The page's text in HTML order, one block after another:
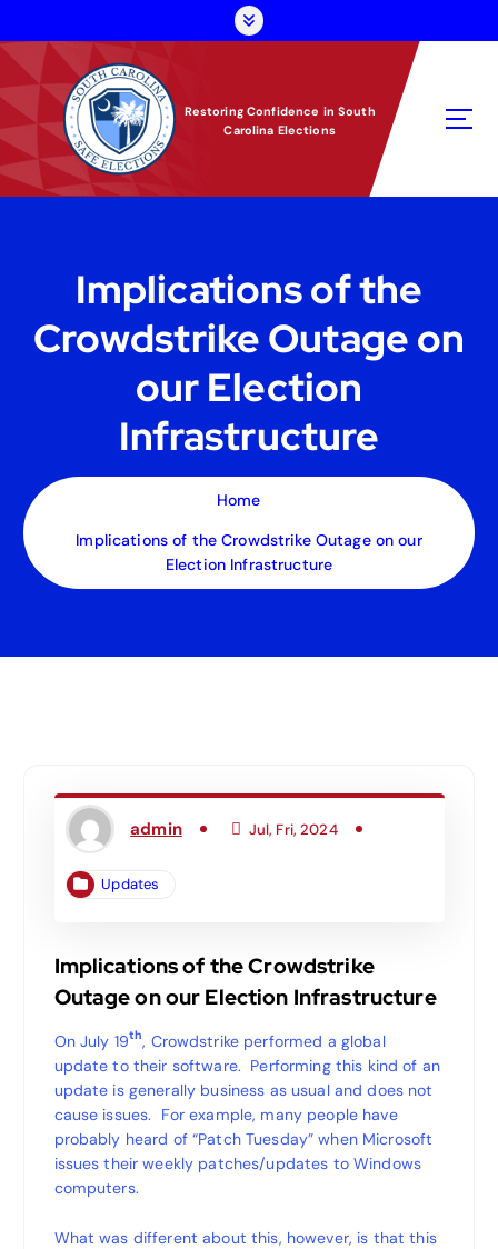
p
o
o
Restoring Confidence in South
Carolina Elections
Implications of the
Crowdstrike Outage on
our Election
Infrastructure
Home
Implications of the Crowdstrike Outage on our
Election Infrastructure
admin Jul, Fri, 2024
Updates
Implications of the Crowdstrike
Outage on our Election Infrastructure
On July 19th, Crowdstrike performed a global
update to their software. Performing this kind of an
update is generally business as usual and does not
cause issues. For example, many people have
probably heard of “Patch Tuesday” when Microsoft
issues their weekly patches/updates to Windows
computers.
What was different about this, however, is that this